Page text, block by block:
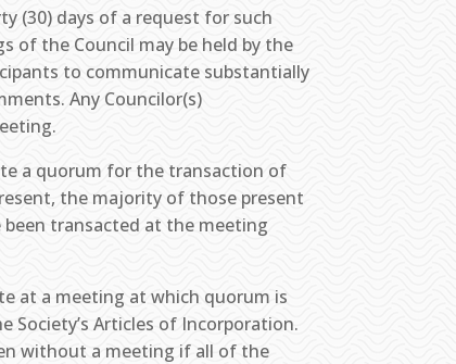
(30) days of a request for such
of the Council may be held by the
to communicate substantially
Any Councilor(s)
a quorum for the transaction of
the majority of those present
transacted at the meeting
at a meeting at which quorum is
Society’s Articles of Incorporation.
without a meeting if all of the